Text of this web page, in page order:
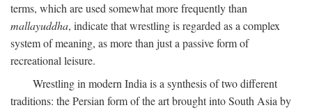
terms, which are used somewhat more frequently than
mallayuddha, indicate that wrestling is regarded as a complex
system of meaning, as more than just a passive form of
recreational leisure.
Wrestling in modern India is a synthesis of two different
traditions: the Persian form of the art brought into South Asia by